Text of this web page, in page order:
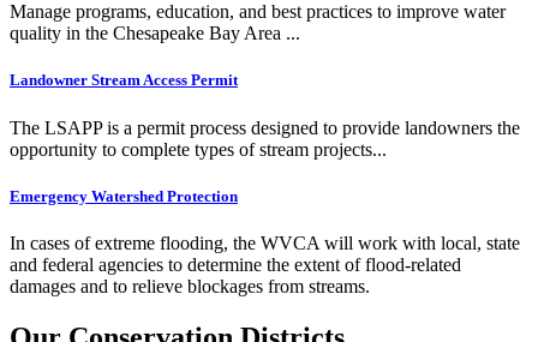
Manage programs, education, and best practices to improve water
quality in the Chesapeake Bay Area ...
Landowner Stream Access Permit
The LSAPP is a permit process designed to provide landowners the
opportunity to complete types of stream projects...
Emergency Watershed Protection
In cases of extreme flooding, the WVCA will work with local, state
and federal agencies to determine the extent of flood-related
damages and to relieve blockages from streams.